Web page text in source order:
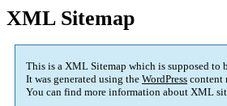
XML Sitemap
This is a XML Sitemap which is supposed to
It was generated using the WordPress content
You can find more information about XML